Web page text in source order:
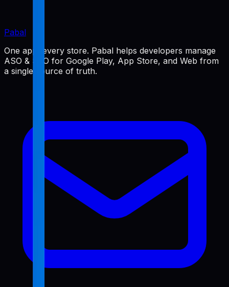
Pabal
One app, every store. Pabal helps developers manage
ASO & SEO for Google Play, App Store, and Web from
a single source of truth.